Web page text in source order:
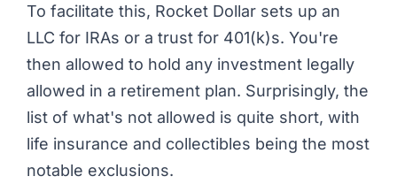
To facilitate this, Rocket Dollar sets up an
LLC for IRAs or a trust for 401(k)s. You're
then allowed to hold any investment legally
allowed in a retirement plan. Surprisingly, the
list of what's not allowed is quite short, with
life insurance and collectibles being the most
notable exclusions.